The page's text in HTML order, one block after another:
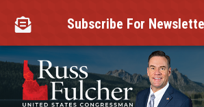
content
 Subscribe For